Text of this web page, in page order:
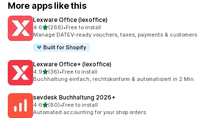
More apps like this
Lexware Office (lexoffice)
4.6out of 5 stars
(266)
266 total reviews
•Free to install
Manage DATEV-ready vouchers, taxes, payments & customers
Built for Shopify
Lexware Office+ (lexoffice)
4.9out of 5 stars
(36)
36 total reviews
•Free to install
Buchhaltung einfach, rechtskonform & automatisiert in 2 Min.
sevdesk Buchhaltung 2026+
4.6out of 5 stars
(80)
80 total reviews
•Free to install
Automated accounting for your shop orders